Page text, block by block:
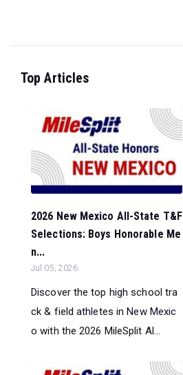
Top Articles
2026 New Mexico All-State T&F
Selections: Boys Honorable Me
n...
Jul 05, 2026
Discover the top high school tra
ck & field athletes in New Mexic
o with the 2026 MileSplit Al...